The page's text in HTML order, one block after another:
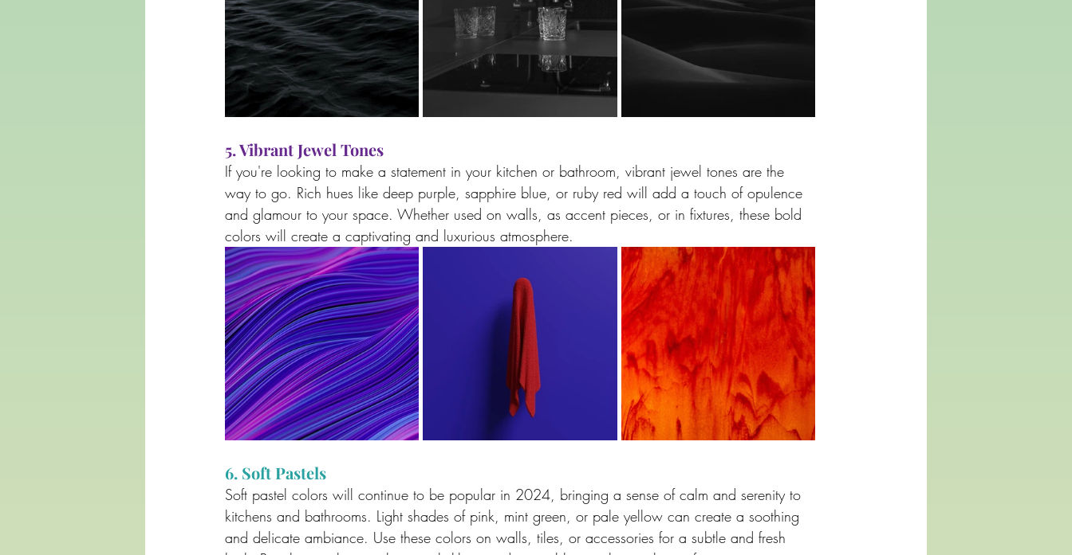
5. Vibrant Jewel Tones
If you're looking to make a statement in your kitchen or bathroom, vibrant jewel tones are the
way to go. Rich hues like deep purple, sapphire blue, or ruby red will add a touch of opulence
and glamour to your space. Whether used on walls, as accent pieces, or in fixtures, these bold
colors will create a captivating and luxurious atmosphere.
6. Soft Pastels
Soft pastel colors will continue to be popular in 2024, bringing a sense of calm and serenity to
kitchens and bathrooms. Light shades of pink, mint green, or pale yellow can create a soothing
and delicate ambiance. Use these colors on walls, tiles, or accessories for a subtle and fresh